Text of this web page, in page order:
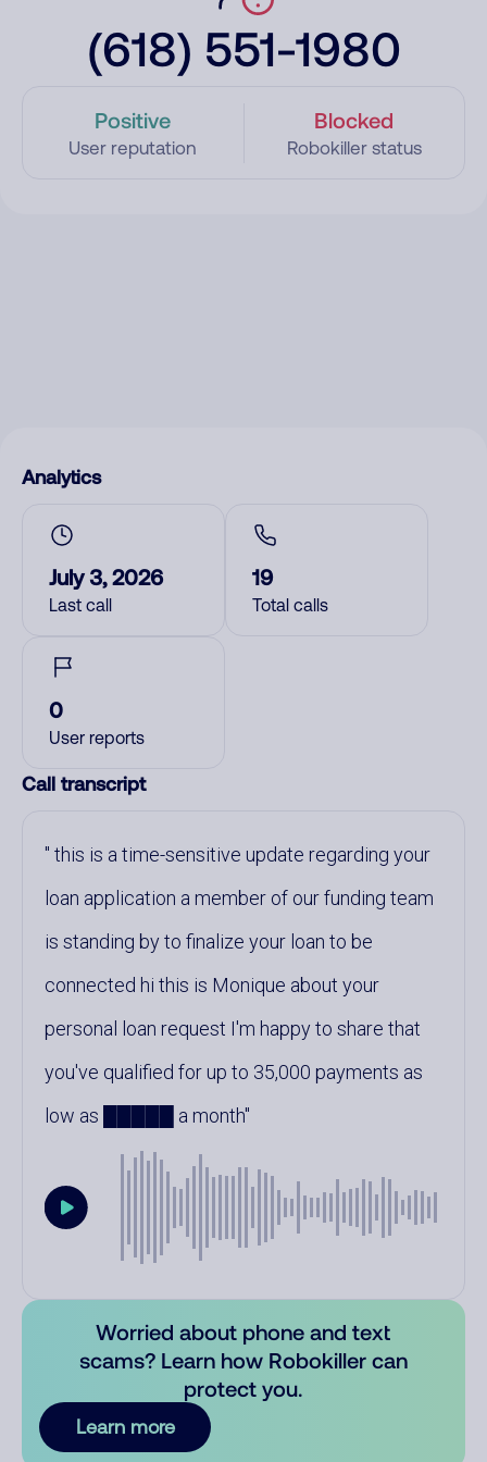
(618) 551-1980
Positive
User reputation
Blocked
Robokiller status
Analytics
July 3, 2026
Last call
19
Total calls
0
User reports
Call transcript
this is a time-sensitive update regarding your
loan application a member of our funding team
is standing by to finalize your loan to be
connected hi this is Monique about your
personal loan request I'm happy to share that
you've qualified for up to 35,000 payments as
low as █████ a month
Worried about phone and text
scams? Learn how Robokiller can
protect you.
Learn more